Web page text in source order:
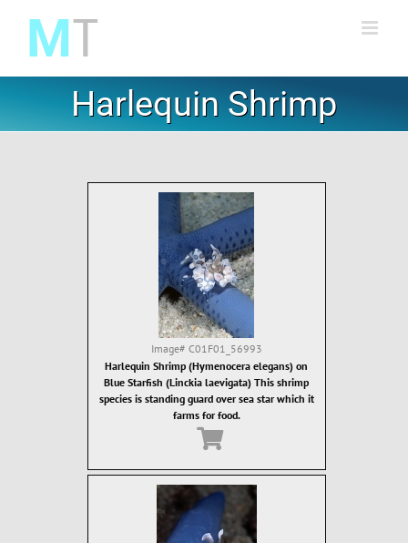
content
Harlequin Shrimp
Image# C01F01_56993
Harlequin Shrimp (Hymenocera elegans) on
Blue Starfish (Linckia laevigata) This shrimp
species is standing guard over sea star which it
farms for food.